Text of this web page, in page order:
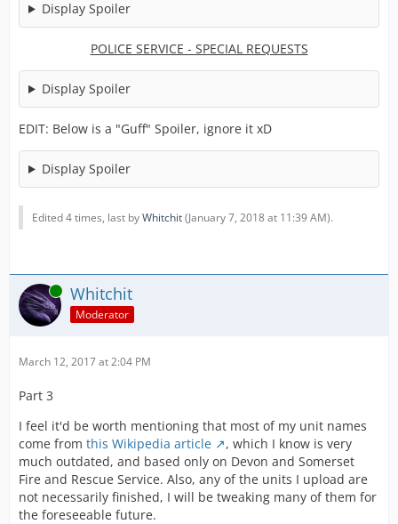
Display Spoiler
POLICE SERVICE - SPECIAL REQUESTS
Display Spoiler
EDIT: Below is a "Guff" Spoiler, ignore it xD
Display Spoiler
Edited 4 times, last byWhitchit(January 7, 2018 at 11:39 AM).
Online Whitchit
Moderator
March 12, 2017 at 2:04 PM
Part 3
I feel it'd be worth mentioning that most of my unit names
come from this Wikipedia article
, which I know is very
much outdated, and based only on Devon and Somerset
Fire and Rescue Service. Also, any of the units I upload are
not necessarily finished, I will be tweaking many of them for
the foreseeable future.